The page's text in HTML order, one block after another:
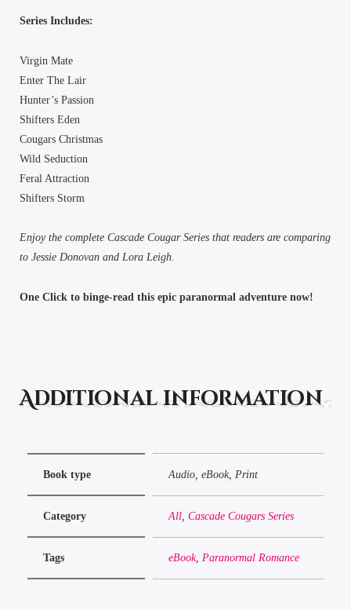
Series Includes:
Virgin Mate
Enter The Lair
Hunter’s Passion
Shifters Eden
Cougars Christmas
Wild Seduction
Feral Attraction
Shifters Storm
Enjoy the complete Cascade Cougar Series that readers are comparing
to Jessie Donovan and Lora Leigh.
One Click to binge-read this epic paranormal adventure now!
Additional information
Book type Audio, eBook, Print
Category All Cascade Cougars Series
Tags eBook, Paranormal Romance